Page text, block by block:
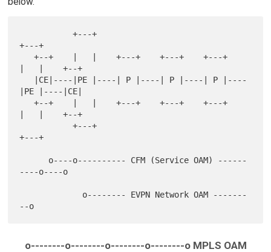
           +---+
+---+
   +--+    |   |    +---+    +---+    +---+
|   |    +--+
|PE |----|CE|
   +--+    |   |    +---+    +---+    +---+
|   |    +--+
           +---+
+---+
----o----o
o--------o--------o--------o--------o MPLS OAM